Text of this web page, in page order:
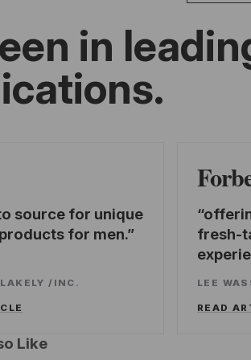
in
source for unique
for men.
/ INC.
fresh-
LEE
READ
Like